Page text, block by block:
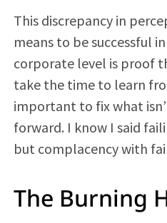
This discrepancy in
means to be successful
corporate level is proof
take the time to learn
important to fix what
forward. I know I said
but complacency with
The Burning